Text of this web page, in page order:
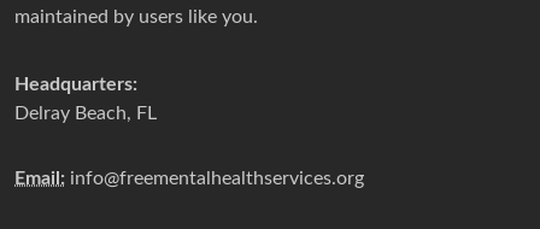
maintained by users like you.
Headquarters:
Delray Beach, FL
Email: info@freementalhealthservices.org